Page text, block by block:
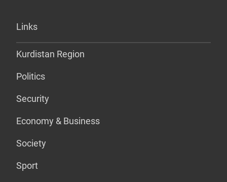
Links
Kurdistan Region
Politics
Security
Economy & Business
Society
Sport